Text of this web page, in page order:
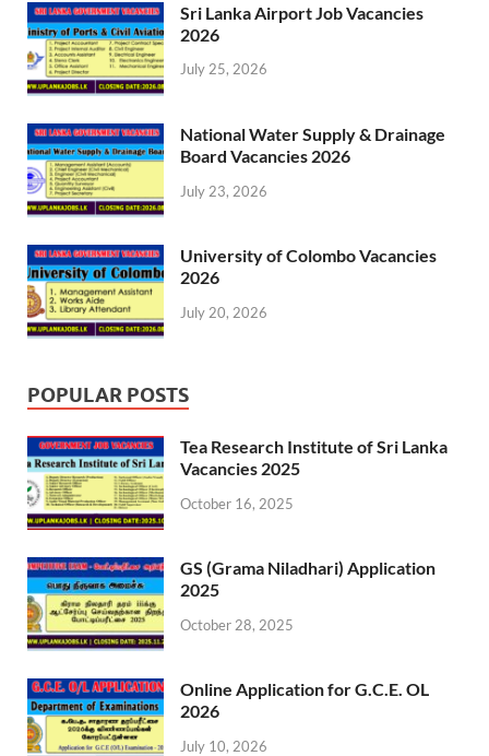
Sri Lanka Airport Job Vacancies
2026
July 25, 2026
National Water Supply & Drainage
Board Vacancies 2026
July 23, 2026
University of Colombo Vacancies
2026
July 20, 2026
POPULAR POSTS
Tea Research Institute of Sri Lanka
Vacancies 2025
October 16, 2025
GS (Grama Niladhari) Application
2025
October 28, 2025
Online Application for G.C.E. OL
2026
July 10, 2026